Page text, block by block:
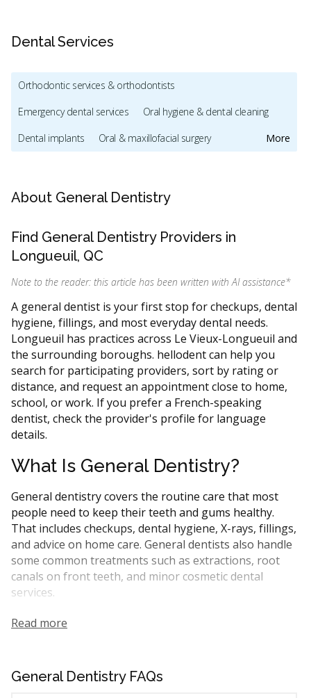
Dental Services
More
Orthodontic services & orthodontists
Emergency dental services
Oral hygiene & dental cleaning
Dental implants
Oral & maxillofacial surgery
Pediatric dentists & children's dental care
Dental mouthguards and sleep apnea appliances
Direct Billing
Less
About General Dentistry
Find General Dentistry Providers in
Longueuil, QC
Note to the reader: this article has been written with AI assistance*
A general dentist is your first stop for checkups, dental
hygiene, fillings, and most everyday dental needs.
Longueuil has practices across Le Vieux-Longueuil and
the surrounding boroughs. hellodent can help you
search for participating providers, sort by rating or
distance, and request an appointment close to home,
school, or work. If you prefer a French-speaking
dentist, check the provider's profile for language
details.
What Is General Dentistry?
General dentistry covers the routine care that most
people need to keep their teeth and gums healthy.
That includes checkups, dental hygiene, X-rays, fillings,
and advice on home care. General dentists also handle
some common treatments such as extractions, root
canals on front teeth, and minor cosmetic dental
services.
In Quebec, general dentists are the first point of
periodontal treatment or oral surgery. Many CDCP-
covered treatments can be performed by general
Read more
General Dentistry FAQs